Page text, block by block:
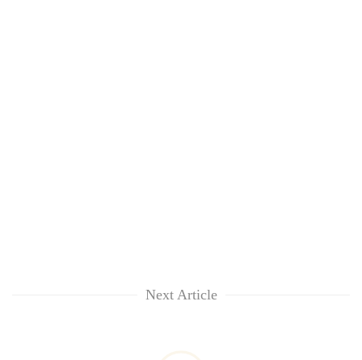
Next Article